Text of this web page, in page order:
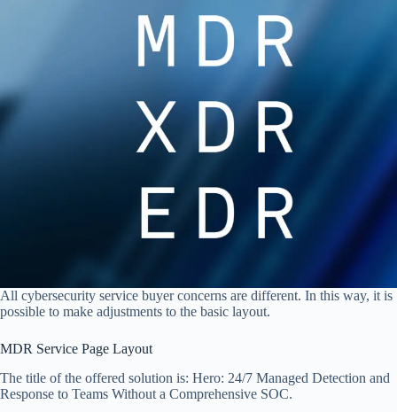
All cybersecurity service buyer concerns are different. In this way, it is
possible to make adjustments to the basic layout.
MDR Service Page Layout
The title of the offered solution is: Hero: 24/7 Managed Detection and
Response to Teams Without a Comprehensive SOC.